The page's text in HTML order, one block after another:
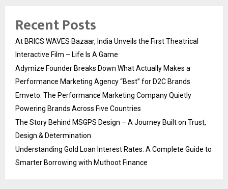
Recent Posts
At BRICS WAVES Bazaar, India Unveils the First Theatrical
Interactive Film – Life Is A Game
Adymize Founder Breaks Down What Actually Makes a
Performance Marketing Agency “Best” for D2C Brands
Emveto: The Performance Marketing Company Quietly
Powering Brands Across Five Countries
The Story Behind MSGPS Design – A Journey Built on Trust,
Design & Determination
Understanding Gold Loan Interest Rates: A Complete Guide to
Smarter Borrowing with Muthoot Finance